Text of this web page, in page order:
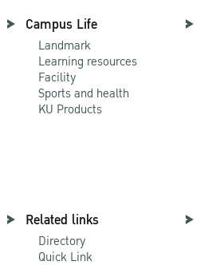
Campus Life
Landmark
Learning resources
Facility
Sports and health
KU Products
Related links
Directory
Quick Link